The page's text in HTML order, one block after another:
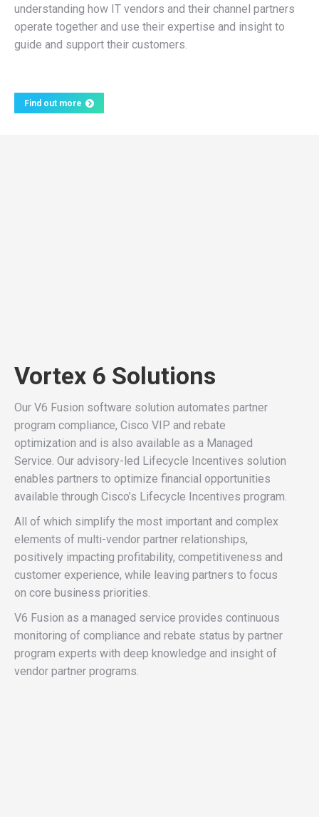
understanding how IT vendors and their channel partners
operate together and use their expertise and insight to
guide and support their customers.
Find out more
Vortex 6 Solutions
Our V6 Fusion software solution automates partner
program compliance, Cisco VIP and rebate
optimization and is also available as a Managed
Service. Our advisory-led Lifecycle Incentives solution
enables partners to optimize financial opportunities
available through Cisco’s Lifecycle Incentives program.
All of which simplify the most important and complex
elements of multi-vendor partner relationships,
positively impacting profitability, competitiveness and
customer experience, while leaving partners to focus
on core business priorities.
V6 Fusion as a managed service provides continuous
monitoring of compliance and rebate status by partner
program experts with deep knowledge and insight of
vendor partner programs.